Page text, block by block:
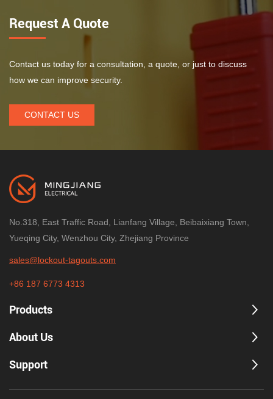
Free-spinning cover design
Once installed, the cover rotates freely around
the handwheel to help prevent turning and
unauthorized operation.
Adjusts to match 25–165 mm (1\"–6.5\")
handwheels—ideal for many water, steam, and
Durable PP construction and -20°C to 90°C
operating range support daily plant use.
Supports multi-worker lockout procedures and
controlled access during maintenance.
Request A Quote
Contact us today for a consultation, a quote, or just to discuss
how we can improve security.
CONTACT US
No.318, East Traffic Road, Lianfang Village, Beibaixiang Town,
Yueqing City, Wenzhou City, Zhejiang Province
sales@lockout-tagouts.com
+86 187 6773 4313
Products
About Us
Support